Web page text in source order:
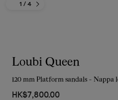
1 / 4
Loubi Queen
120 mm Platform sandals - Nappa
HK$7,800.00